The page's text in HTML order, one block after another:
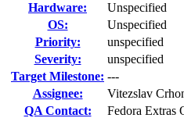
Hardware:
Unspecified
OS:
Unspecified
Priority:
unspecified
Severity:
unspecified
Target Milestone: ---
Assignee:
Vitezslav
QA Contact:
Fedora Extras